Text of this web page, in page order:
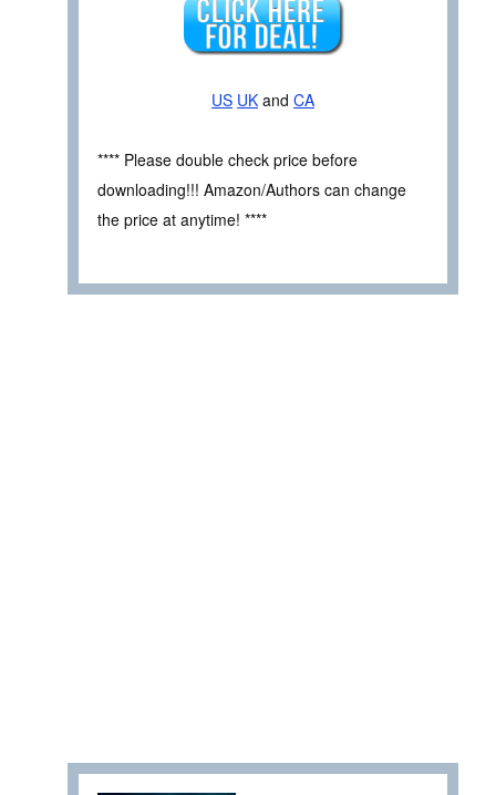
US UK and CA
**** Please double check price before
downloading!!! Amazon/Authors can change
the price at anytime! ****